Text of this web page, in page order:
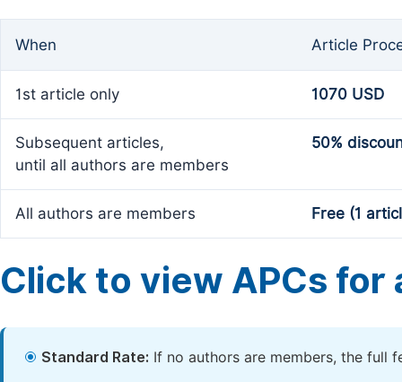
When Article
1st article only 1070 USD
Subsequent articles,
until all authors are members
50%
All authors are members Free (1
Click to view APCs for
Standard Rate: If no authors are members, the full